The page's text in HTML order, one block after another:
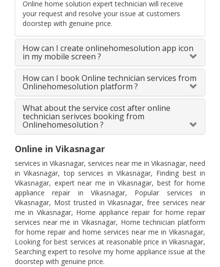
Online home solution expert technician will receive
your request and resolve your issue at customers
doorstep with genuine price.
How can I create onlinehomesolution app icon
in my mobile screen ?
How can I book Online technician services from
Onlinehomesolution platform ?
What about the service cost after online
technician serivces booking from
Onlinehomesolution ?
Online in Vikasnagar
services in Vikasnagar, services near me in Vikasnagar, need
in Vikasnagar, top services in Vikasnagar, Finding best in
Vikasnagar, expert near me in Vikasnagar, best for home
appliance repair in Vikasnagar, Popular services in
Vikasnagar, Most trusted in Vikasnagar, free services near
me in Vikasnagar, Home appliance repair for home repair
services near me in Vikasnagar, Home technician platform
for home repair and home services near me in Vikasnagar,
Looking for best services at reasonable price in Vikasnagar,
Searching expert to resolve my home appliance issue at the
doorstep with genuine price.